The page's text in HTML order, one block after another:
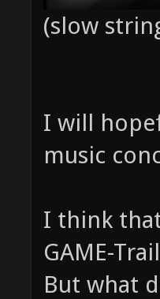
(slow
I will
music
I think that
GAME-
But what